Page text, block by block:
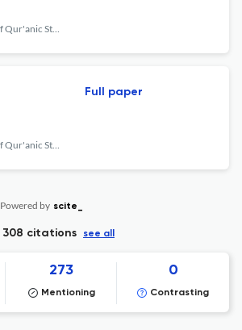
Journal of Qur'anic Studies
Journal of Qur'anic Studies
Full paper
Powered by scite_
308 citations see all
273
Mentioning
0
Contrasting